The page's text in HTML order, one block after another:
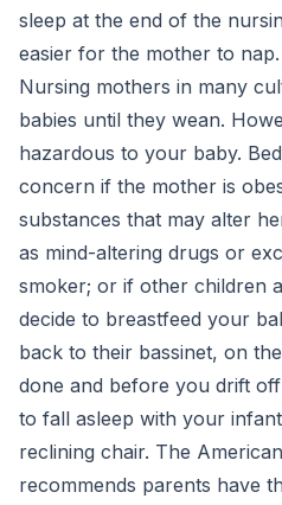
sleep at the end of the
easier for the mother to nap.
Nursing mothers in many
babies until they wean.
hazardous to your baby.
concern if the mother is
substances that may alter
as mind-altering drugs or
smoker; or if other children
decide to breastfeed your
back to their bassinet, on
done and before you drift
to fall asleep with your
reclining chair. The
recommends parents have